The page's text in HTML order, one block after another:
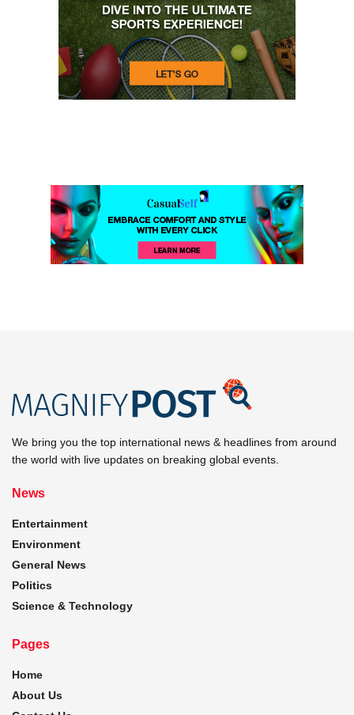
We bring you the top international news & headlines from around
the world with live updates on breaking global events.
News
Entertainment
Environment
General News
Politics
Science & Technology
Pages
Home
About Us